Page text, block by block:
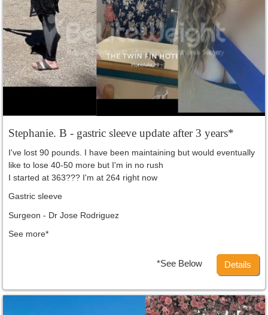
Stephanie. B - gastric sleeve update after 3 years*
I've lost 90 pounds. I have been maintaining but would eventually
like to lose 40-50 more but I'm in no rush
I started at 363??? I'm at 264 right now
Gastric sleeve
Surgeon - Dr Jose Rodriguez
See more*
*See Below Details